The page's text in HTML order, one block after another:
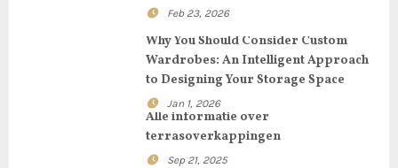
Feb 23, 2026
Why You Should Consider Custom
Wardrobes: An Intelligent Approach
to Designing Your Storage Space
Jan 1, 2026
Alle informatie over
terrasoverkappingen
Sep 21, 2025